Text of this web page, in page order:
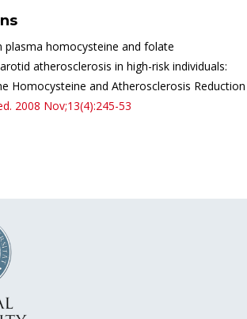
plasma homocysteine and folate
atherosclerosis in high-risk individuals:
Homocysteine and Atherosclerosis Reduction
2008 Nov;13(4):245-53